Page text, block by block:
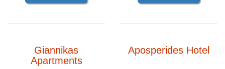
Giannikas
Apartments
Aposperides Hotel